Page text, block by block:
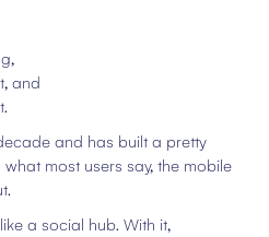
and
and has built a pretty
most users say, the mobile
a social hub. With it,